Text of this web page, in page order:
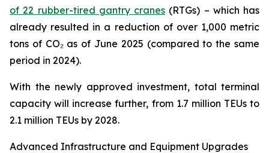
of 22 rubber-tired gantry cranes (RTGs) – which has
already resulted in a reduction of over 1,000 metric
tons of CO₂ as of June 2025 (compared to the same
period in 2024).
With the newly approved investment, total terminal
capacity will increase further, from 1.7 million TEUs to
2.1 million TEUs by 2028.
Advanced Infrastructure and Equipment Upgrades